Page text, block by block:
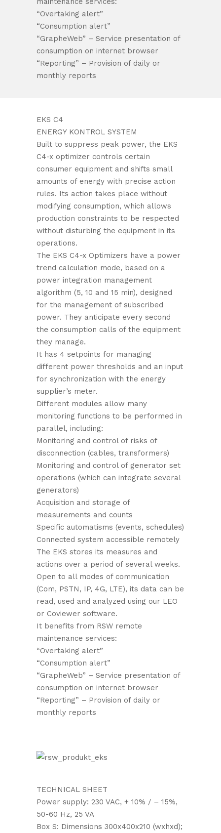
“Overtaking alert”
“Consumption alert”
“GrapheWeb” – Service presentation of
consumption on internet browser
“Reporting” – Provision of daily or
monthly reports
EKS C4
ENERGY KONTROL SYSTEM
Built to suppress peak power, the EKS
C4-x optimizer controls certain
consumer equipment and shifts small
amounts of energy with precise action
rules. Its action takes place without
modifying consumption, which allows
production constraints to be respected
without disturbing the equipment in its
operations.
The EKS C4-x Optimizers have a power
trend calculation mode, based on a
power integration management
algorithm (5, 10 and 15 min), designed
for the management of subscribed
power. They anticipate every second
the consumption calls of the equipment
they manage.
It has 4 setpoints for managing
different power thresholds and an input
for synchronization with the energy
supplier’s meter.
Different modules allow many
monitoring functions to be performed in
parallel, including:
Monitoring and control of risks of
disconnection (cables, transformers)
Monitoring and control of generator set
operations (which can integrate several
generators)
Acquisition and storage of
measurements and counts
Specific automatisms (events, schedules)
Connected system accessible remotely
The EKS stores its measures and
actions over a period of several weeks.
Open to all modes of communication
(Com, PSTN, IP, 4G, LTE), its data can be
read, used and analyzed using our LEO
or Coviewer software.
It benefits from RSW remote
maintenance services:
“Overtaking alert”
“Consumption alert”
“GrapheWeb” – Service presentation of
consumption on internet browser
“Reporting” – Provision of daily or
monthly reports
TECHNICAL SHEET
Power supply: 230 VAC, + 10% / – 15%,
50-60 Hz, 25 VA
Box S: Dimensions 300x400x210 (wxhxd);